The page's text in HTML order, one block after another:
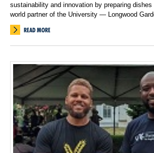
sustainability and innovation by preparing
world partner of the University — Longwood
READ MORE